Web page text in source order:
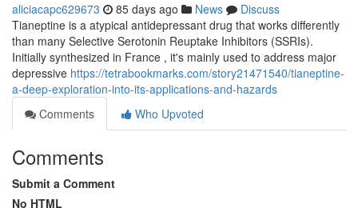
aliciacapc629673 85 days ago News
Discuss
Tianeptine is a atypical antidepressant drug that works differently
than many Selective Serotonin Reuptake Inhibitors (SSRIs).
Initially synthesized in France , it's mainly used to address major
depressive https://tetrabookmarks.com/story21471540/tianeptine-
a-deep-exploration-into-its-applications-and-hazards
Comments
Who Upvoted
Comments
Submit a Comment
No HTML